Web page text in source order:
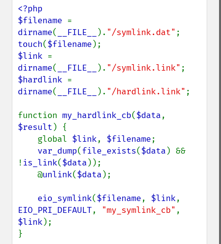
<?php
$filename
dirname( __FILE__ ). "/symlink.dat"
touch($filename
$link
dirname( __FILE__ ). "/symlink.link"
$hardlink
dirname( __FILE__ ). "/hardlink.link" ;
function my_hardlink_cb($data
$result ) {
    global
$link, $filename;
var_dump(file_exists($data ) &&
! is_link($data ));
    @
unlink($data );
eio_symlink($filename, $link
EIO_PRI_DEFAULT, "my_symlink_cb"
$link);
}